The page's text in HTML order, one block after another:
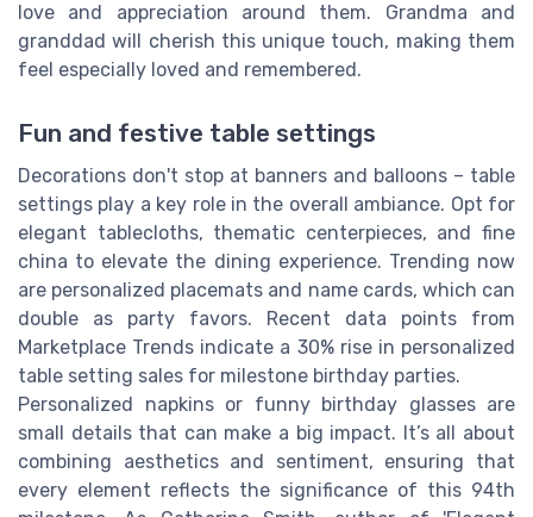
love and appreciation around them. Grandma and
granddad will cherish this unique touch, making them
feel especially loved and remembered.
Fun and festive table settings
Decorations don't stop at banners and balloons – table
settings play a key role in the overall ambiance. Opt for
elegant tablecloths, thematic centerpieces, and fine
china to elevate the dining experience. Trending now
are personalized placemats and name cards, which can
double as party favors. Recent data points from
Marketplace Trends indicate a 30% rise in personalized
table setting sales for milestone birthday parties.
Personalized napkins or funny birthday glasses are
small details that can make a big impact. It’s all about
combining aesthetics and sentiment, ensuring that
every element reflects the significance of this 94th